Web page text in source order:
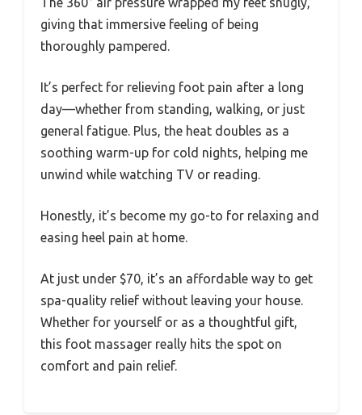
giving that immersive feeling of being
thoroughly pampered.
It’s perfect for relieving foot pain after a long
day—whether from standing, walking, or just
general fatigue. Plus, the heat doubles as a
soothing warm-up for cold nights, helping me
unwind while watching TV or reading.
Honestly, it’s become my go-to for relaxing and
easing heel pain at home.
At just under $70, it’s an affordable way to get
spa-quality relief without leaving your house.
Whether for yourself or as a thoughtful gift,
this foot massager really hits the spot on
comfort and pain relief.